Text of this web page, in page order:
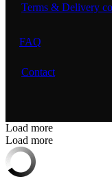
Terms & Delivery
FAQ
Contact
Load more
Load more